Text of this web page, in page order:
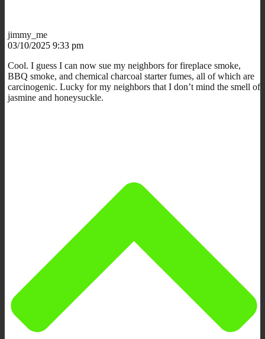
jimmy_me
03/10/2025 9:33 pm
Cool. I guess I can now sue my neighbors for fireplace smoke,
BBQ smoke, and chemical charcoal starter fumes, all of which are
carcinogenic. Lucky for my neighbors that I don’t mind the smell of
jasmine and honeysuckle.